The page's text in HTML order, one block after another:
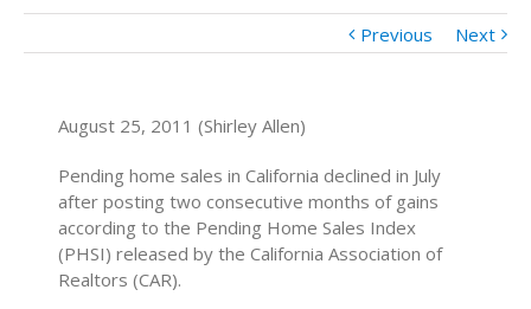
Previous Next
August 25, 2011 (Shirley Allen)
Pending home sales in California declined in July
after posting two consecutive months of gains
according to the Pending Home Sales Index
(PHSI) released by the California Association of
Realtors (CAR).